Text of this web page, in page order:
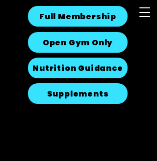
Nutrition Guidance
Full Membership
Supplements
Open Gym Only